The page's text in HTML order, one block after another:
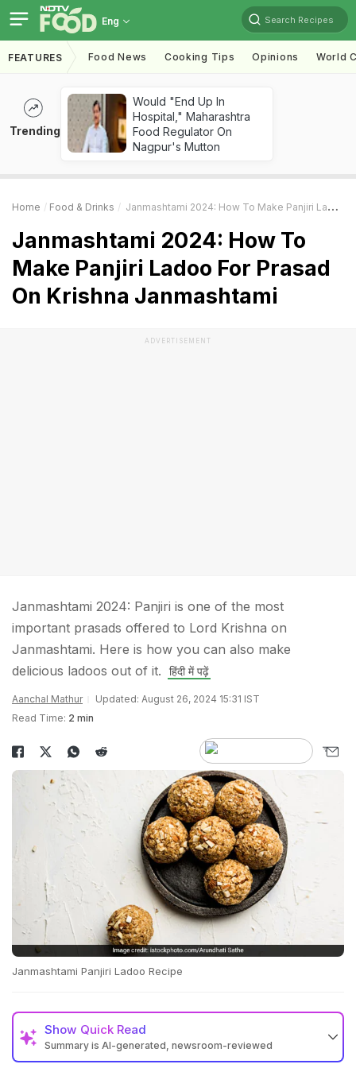
Eng Search Recipes
FEATURES Food News Cooking Tips Opinions World
Trending
Would "End Up In
Hospital," Maharashtra
Food Regulator On
Nagpur's Mutton
Home Food & Drinks Janmashtami 2024: How To Make Panjiri Ladoo For Prasad On Krishna Janmashtami
Janmashtami 2024: How To
Make Panjiri Ladoo For Prasad
On Krishna Janmashtami
ADVERTISEMENT
Janmashtami 2024: Panjiri is one of the most
important prasads offered to Lord Krishna on
Janmashtami. Here is how you can also make
delicious ladoos out of it.
हिंदी में पढ़ें
Aanchal Mathur
Updated: August 26, 2024 15:31 IST
Read Time: 2 min
Janmashtami Panjiri Ladoo Recipe
Show Quick Read
Summary is AI-generated, newsroom-reviewed